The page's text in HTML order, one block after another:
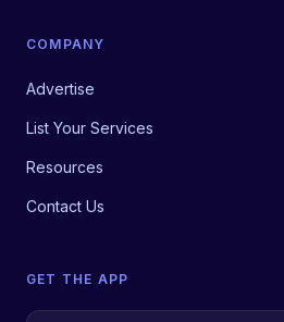
COMPANY
Advertise
List Your Services
Resources
Contact Us
GET THE APP